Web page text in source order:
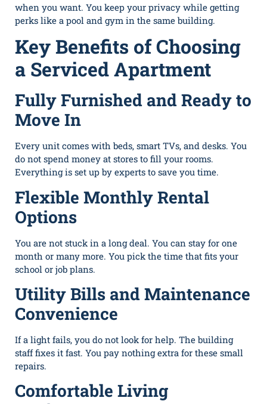
when you want. You keep your privacy while getting
perks like a pool and gym in the same building.
Key Benefits of Choosing
a Serviced Apartment
Fully Furnished and Ready to
Move In
Every unit comes with beds, smart TVs, and desks. You
do not spend money at stores to fill your rooms.
Everything is set up by experts to save you time.
Flexible Monthly Rental
Options
You are not stuck in a long deal. You can stay for one
month or many more. You pick the time that fits your
school or job plans.
Utility Bills and Maintenance
Convenience
If a light fails, you do not look for help. The building
staff fixes it fast. You pay nothing extra for these small
repairs.
Comfortable Living